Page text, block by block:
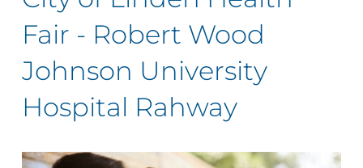
Fair - Robert Wood
Johnson University
Hospital Rahway